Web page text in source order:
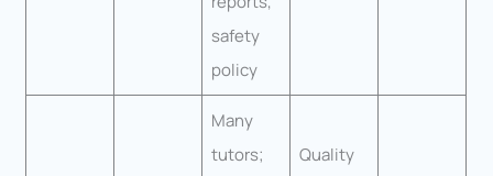
safety
policy
Many
tutors;
Quality